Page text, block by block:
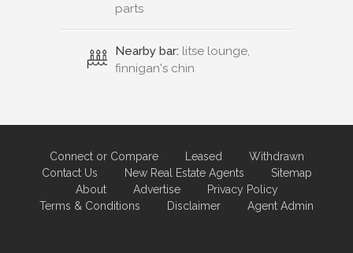
parts
Nearby bar: litse lounge,
finnigan's chin
Connect or Compare Leased
Withdrawn
Contact Us
New Real Estate Agents
Sitemap
About
Advertise
Privacy Policy
Terms & Conditions
Disclaimer Agent Admin